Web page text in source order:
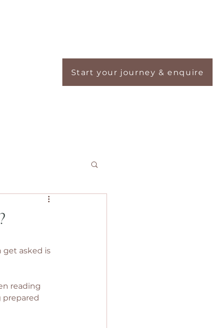
Start your journey & enquire
get asked is
reading
prepared